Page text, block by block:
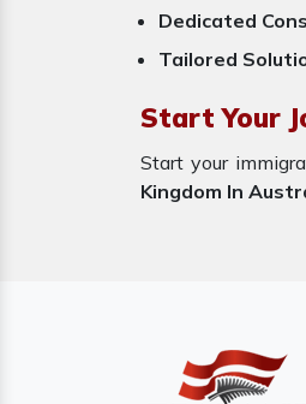
Dedicated
Tailored
Start Your
Start your
Kingdom In